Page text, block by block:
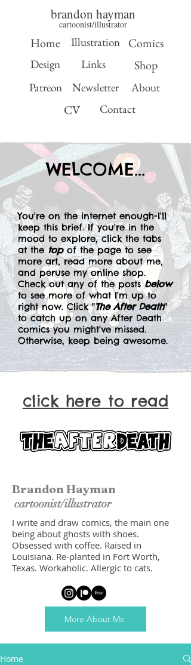
brandon hayman
cartoonist/illustrator
Home
Design
Illustration
Links
Comics
Shop
Patreon Newsletter About
CV Contact
WELCOME...
You're on the internet enough-I'll
keep this brief. If you're in the
mood to explore, click the tabs
at thetopof the page to see
more art, read more about me,
and peruse my online shop.
Check out any of the postsbelow
to see more of what I'm up to
right now. Click "The After Death"
to catch up on any After Death
comics you might've missed.
Otherwise, keep being awesome.
click here to read
Brandon Hayman
cartoonist/illustrator
I write and draw comics, the main one
being about ghosts with shoes.
Obsessed with coffee. Raised in
Louisiana. Re-planted in Fort Worth,
Texas. Workaholic. Allergic to cats.
More About Me
Home